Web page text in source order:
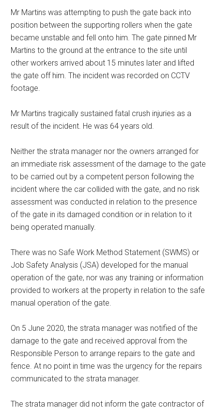
Mr Martins was attempting to push the gate back into
position between the supporting rollers when the gate
became unstable and fell onto him. The gate pinned Mr
Martins to the ground at the entrance to the site until
other workers arrived about 15 minutes later and lifted
the gate off him. The incident was recorded on CCTV
footage.
Mr Martins tragically sustained fatal crush injuries as a
result of the incident. He was 64 years old.
Neither the strata manager nor the owners arranged for
an immediate risk assessment of the damage to the gate
to be carried out by a competent person following the
incident where the car collided with the gate, and no risk
assessment was conducted in relation to the presence
of the gate in its damaged condition or in relation to it
being operated manually.
There was no Safe Work Method Statement (SWMS) or
Job Safety Analysis (JSA) developed for the manual
operation of the gate, nor was any training or information
provided to workers at the property in relation to the safe
manual operation of the gate.
On 5 June 2020, the strata manager was notified of the
damage to the gate and received approval from the
Responsible Person to arrange repairs to the gate and
fence. At no point in time was the urgency for the repairs
communicated to the strata manager.
The strata manager did not inform the gate contractor of